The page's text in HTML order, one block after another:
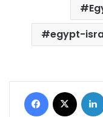
egypt-
Facebook